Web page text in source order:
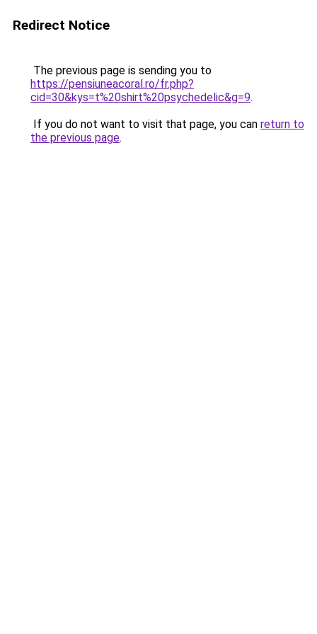
Redirect Notice
The previous page is sending you to
https://pensiuneacoral.ro/fr.php?
cid=30&kys=t%20shirt%20psychedelic&g=9.
If you do not want to visit that page, you can return to
the previous page.